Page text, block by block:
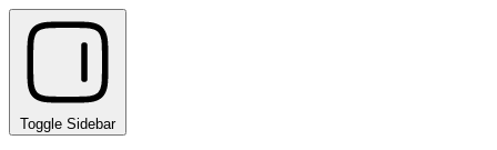
Toggle Sidebar